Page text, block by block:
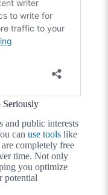
Seriously
and public interests
can use tools like
completely free
time. Not only
you optimize
potential